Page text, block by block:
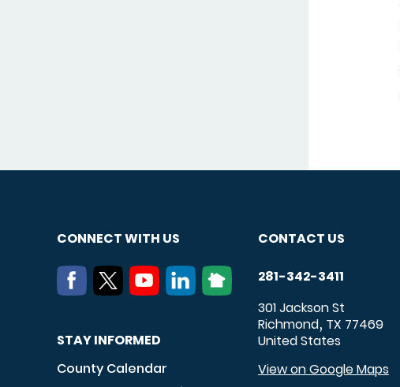
CONNECT WITH US
STAY INFORMED
County Calendar
CONTACT US
281-342-3411
301 Jackson St
Richmond, TX 77469
United States
View on Google Maps